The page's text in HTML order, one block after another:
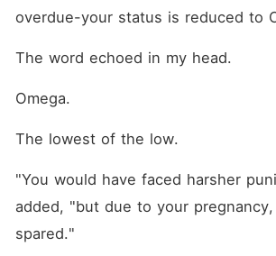
overdue-your status is reduced to
The word echoed in my head.
Omega.
The lowest of the low.
"You would have faced harsher
added, "but due to your
spared."